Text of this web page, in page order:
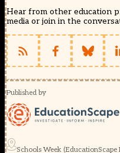
Hear from other education
media or join in the
Published by
Schools Week (EducationScape